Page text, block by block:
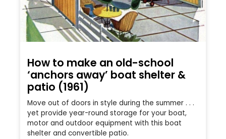
How to make an old-school
‘anchors away’ boat shelter &
patio (1961)
Move out of doors in style during the summer . . .
yet provide year-round storage for your boat,
motor and outdoor equipment with this boat
shelter and convertible patio.